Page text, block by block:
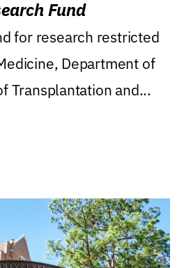
Fund
for research restricted
Department of
Transplantation and...